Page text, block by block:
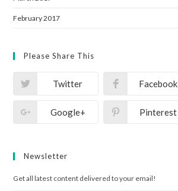
February 2017
Please Share This
Twitter Facebook
Google+ Pinterest
Newsletter
Get all latest content delivered to your email!